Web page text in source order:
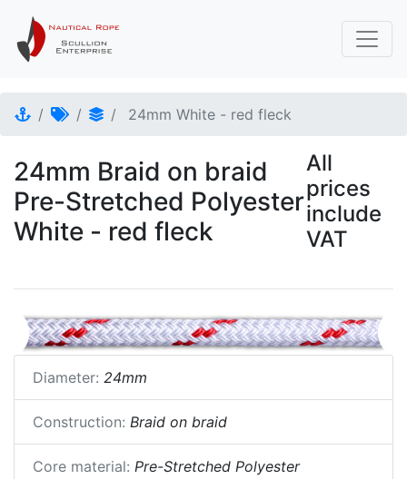
24mm White - red fleck
24mm Braid on braid
Pre-Stretched Polyester
White - red fleck
All
prices
include
VAT
Diameter: 24mm
Construction: Braid on braid
Core material: Pre-Stretched Polyester